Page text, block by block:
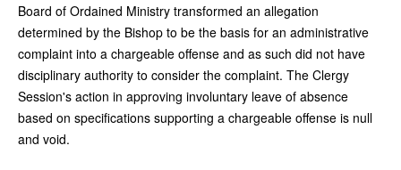
Board of Ordained Ministry transformed an allegation
determined by the Bishop to be the basis for an administrative
complaint into a chargeable offense and as such did not have
disciplinary authority to consider the complaint. The Clergy
Session's action in approving involuntary leave of absence
based on specifications supporting a chargeable offense is null
and void.